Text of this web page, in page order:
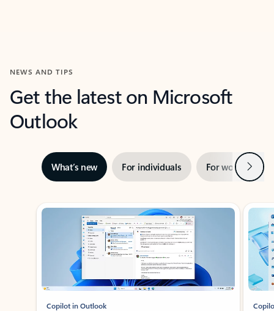
NEWS AND TIPS
Get the latest on Microsoft
Outlook
What’s new For individuals For work Next
Showing slide 1 of 3
Copilot in Outlook